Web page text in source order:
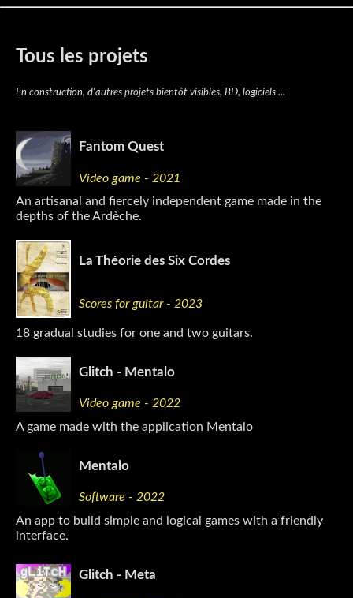
Tous les projets
En construction, d'autres projets bientôt visibles, BD, logiciels ...
Fantom Quest
Video game - 2021
An artisanal and fiercely independent game made in the
depths of the Ardèche.
La Théorie des Six Cordes
Scores for guitar - 2023
18 gradual studies for one and two guitars.
Glitch - Mentalo
Video game - 2022
A game made with the application Mentalo
Mentalo
Software - 2022
An app to build simple and logical games with a friendly
interface.
Glitch - Meta